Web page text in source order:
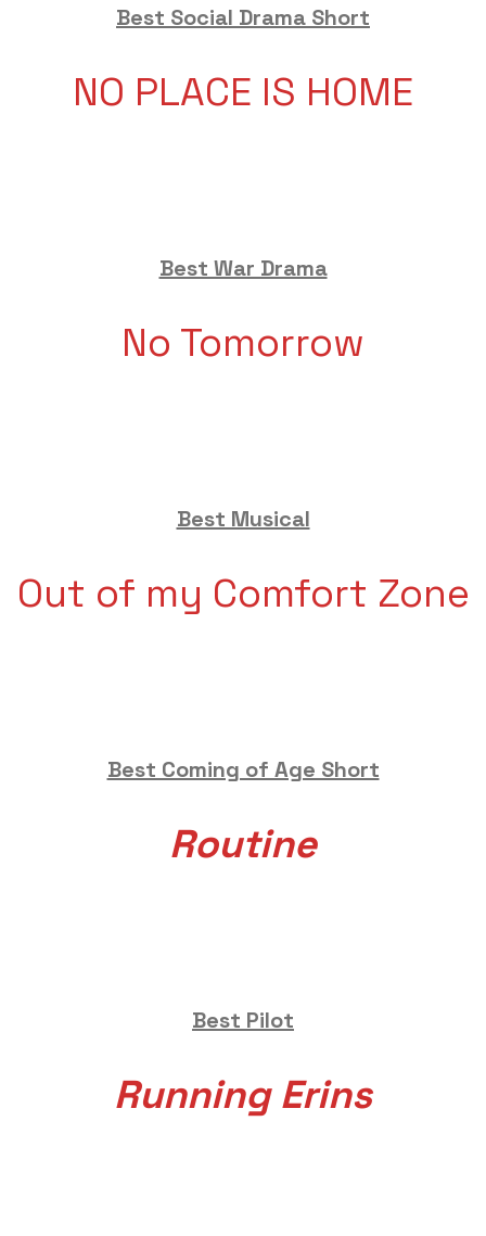
Best Social Drama Short
NO PLACE IS HOME
Best War Drama
No Tomorrow
Best Musical
Out of my Comfort Zone
Best Coming of Age Short
Routine
Best Pilot
Running Erins